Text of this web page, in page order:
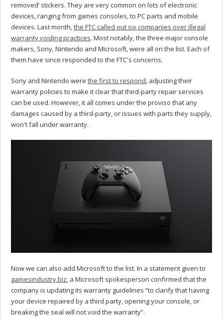
removed’ stickers. They are very common on lots of electronic
devices, ranging from games consoles, to PC parts and mobile
devices. Last month,the FTC called out six companies over illegal
warranty voiding practices. Most notably, the three major console
makers, Sony, Nintendo and Microsoft, were all on the list. Each of
them have since responded to the FTC's concerns.
Sony and Nintendo werethe first to respond, adjusting their
warranty policies to make it clear that third-party repair services
can be used. However, it all comes under the proviso that any
damages caused by a third-party, or issues with parts they supply,
won't fall under warranty.
Now we can also add Microsoft to the list. In a statement given to
gamesindustry.biz, a Microsoft spokesperson confirmed that the
company is updating its warranty guidelines “to clarify that having
your device repaired by a third party, opening your console, or
breaking the seal will not void the warranty”.